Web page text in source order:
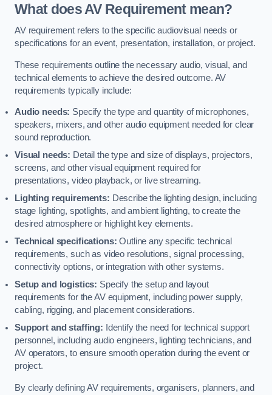
What does AV Requirement mean?
AV requirement refers to the specific audiovisual needs or
specifications for an event, presentation, installation, or project.
These requirements outline the necessary audio, visual, and
technical elements to achieve the desired outcome. AV
requirements typically include:
Audio needs: Specify the type and quantity of microphones,
speakers, mixers, and other audio equipment needed for clear
sound reproduction.
Visual needs: Detail the type and size of displays, projectors,
screens, and other visual equipment required for
presentations, video playback, or live streaming.
Lighting requirements: Describe the lighting design, including
stage lighting, spotlights, and ambient lighting, to create the
desired atmosphere or highlight key elements.
Technical specifications: Outline any specific technical
requirements, such as video resolutions, signal processing,
connectivity options, or integration with other systems.
Setup and logistics: Specify the setup and layout
requirements for the AV equipment, including power supply,
cabling, rigging, and placement considerations.
Support and staffing: Identify the need for technical support
personnel, including audio engineers, lighting technicians, and
AV operators, to ensure smooth operation during the event or
project.
By clearly defining AV requirements, organisers, planners, and